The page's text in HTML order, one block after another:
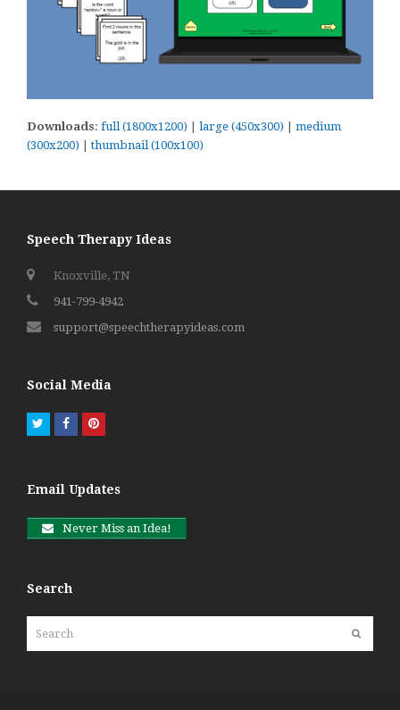
Downloads: full (1800x1200) | large (450x300) | medium
(300x200) |thumbnail (100x100)
Speech Therapy Ideas
Knoxville, TN
941-799-4942
support@speechtherapyideas.com
Social Media
TwitterFacebookPinterest
Email Updates
Never Miss an Idea!
Search